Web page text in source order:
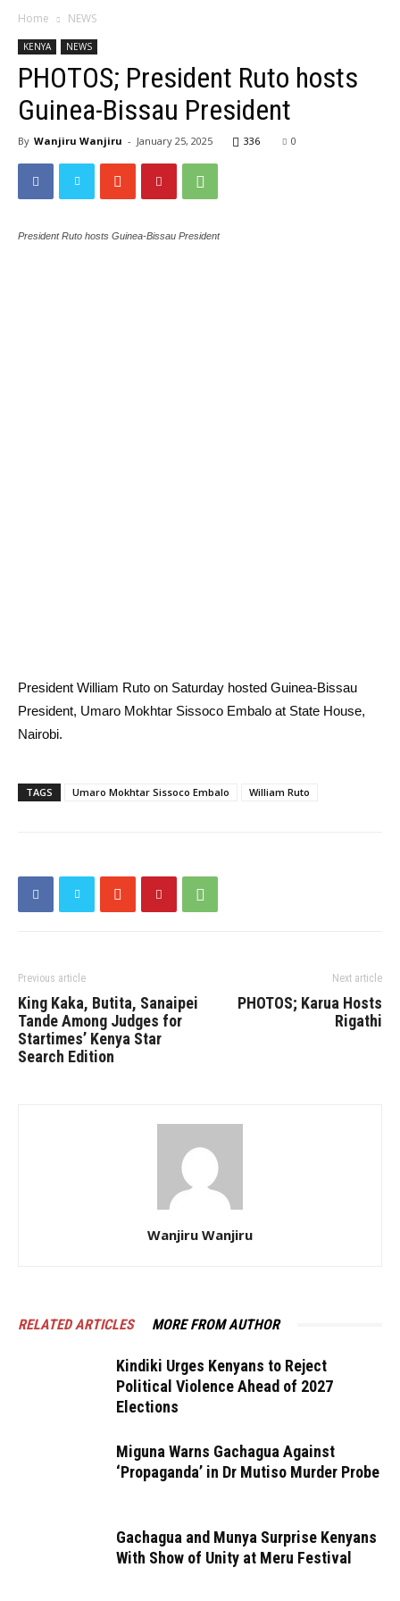
Home NEWS
KENYA NEWS
PHOTOS; President Ruto hosts
Guinea-Bissau President
By Wanjiru Wanjiru - January 25, 2025 336 0
President Ruto hosts Guinea-Bissau President
President William Ruto on Saturday hosted Guinea-Bissau
President, Umaro Mokhtar Sissoco Embalo at State House,
Nairobi.
TAGS Umaro Mokhtar Sissoco Embalo William Ruto
Previous article
King Kaka, Butita, Sanaipei
Tande Among Judges for
Startimes’ Kenya Star
Search Edition
Next article
PHOTOS; Karua Hosts
Rigathi
Wanjiru Wanjiru
RELATED ARTICLES MORE FROM AUTHOR
Kindiki Urges Kenyans to Reject
Political Violence Ahead of 2027
Elections
Miguna Warns Gachagua Against
‘Propaganda’ in Dr Mutiso Murder Probe
Gachagua and Munya Surprise Kenyans
With Show of Unity at Meru Festival